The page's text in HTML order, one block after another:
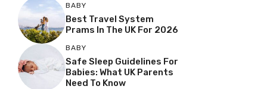
BABY
Best Travel System
Prams In The UK For 2026
BABY
Safe Sleep Guidelines For
Babies: What UK Parents
Need To Know